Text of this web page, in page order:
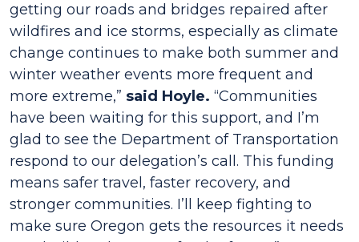
getting our roads and bridges repaired after
wildfires and ice storms, especially as climate
change continues to make both summer and
winter weather events more frequent and
more extreme,” said Hoyle. “Communities
have been waiting for this support, and I’m
glad to see the Department of Transportation
respond to our delegation’s call. This funding
means safer travel, faster recovery, and
stronger communities. I’ll keep fighting to
make sure Oregon gets the resources it needs